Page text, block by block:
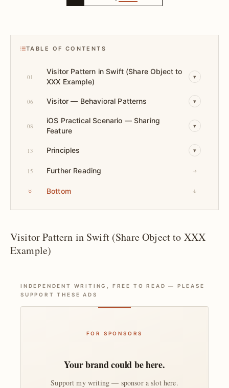
TABLE OF CONTENTS
01
Visitor Pattern in Swift (Share Object to
XXX Example)
▾
06 Visitor — Behavioral Patterns ▾
08
iOS Practical Scenario — Sharing
Feature
▾
13 Principles ▾
15 Further Reading →
Bottom ↓
Visitor Pattern in Swift (Share Object to XXX
Example)
INDEPENDENT WRITING, FREE TO READ — PLEASE
SUPPORT THESE ADS
FOR SPONSORS
Your brand could be here.
Support my writing — sponsor a slot here.